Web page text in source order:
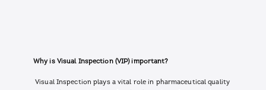
Why is Visual Inspection (VIP) important?
Visual Inspection plays a vital role in pharmaceutical quality